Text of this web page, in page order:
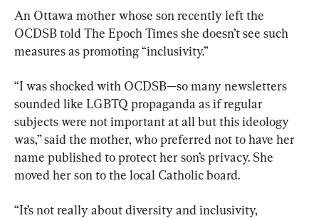
An Ottawa mother whose son recently left the
OCDSB told The Epoch Times she doesn’t see such
measures as promoting “inclusivity.”
“I was shocked with OCDSB—so many newsletters
sounded like LGBTQ propaganda as if regular
subjects were not important at all but this ideology
was,” said the mother, who preferred not to have her
name published to protect her son’s privacy. She
moved her son to the local Catholic board.
“It’s not really about diversity and inclusivity,